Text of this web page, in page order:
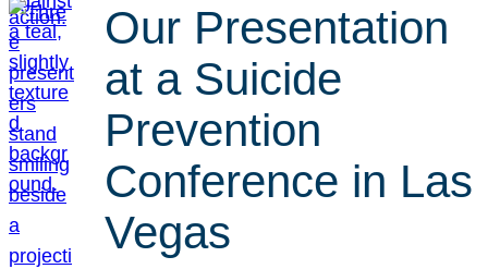
Our Presentation
at a Suicide
Prevention
Conference in Las
Vegas